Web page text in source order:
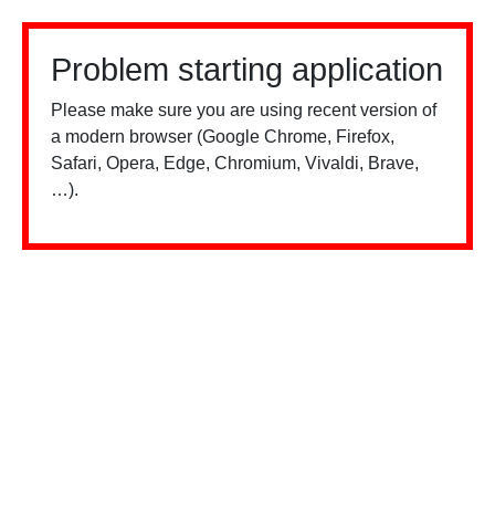
Problem starting application
Please make sure you are using recent version of
a modern browser (Google Chrome, Firefox,
Safari, Opera, Edge, Chromium, Vivaldi, Brave,
…).